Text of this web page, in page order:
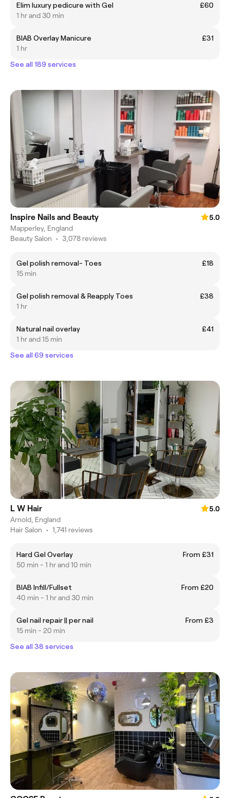
Elim luxury pedicure with Gel
£60
1 hr and 30 min
BIAB Overlay Manicure
£31
1 hr
See all 189 services
Inspire Nails and Beauty
5.0
Mapperley, England
Beauty Salon • 3,078 reviews
Gel polish removal- Toes
£18
15 min
Gel polish removal & Reapply Toes
£38
1 hr
Natural nail overlay
£41
1 hr and 15 min
See all 69 services
L W Hair
5.0
Arnold, England
Hair Salon • 1,741 reviews
Hard Gel Overlay
From £31
50 min - 1 hr and 10 min
BIAB Infill/Fullset
From £20
40 min - 1 hr and 30 min
Gel nail repair || per nail
From £3
15 min - 20 min
See all 38 services